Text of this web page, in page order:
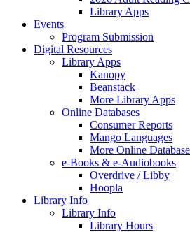
Library Apps
Events
Program Submission
Digital Resources
Library Apps
Kanopy
Beanstack
More Library Apps
Online Databases
Consumer Reports
Mango Languages
More Online
e-Books & e-Audiobooks
Overdrive / Libby
Hoopla
Library Info
Library Info
Library Hours